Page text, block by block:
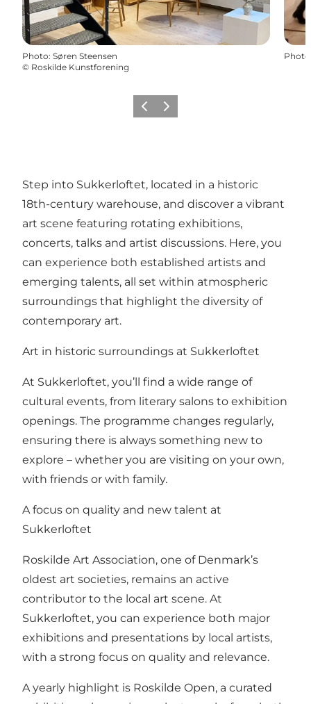
Photo: Søren Steensen
© Roskilde Kunstforening
Photo
Previous slide
Next slide
Step into Sukkerloftet, located in a historic
18th-century warehouse, and discover a vibrant
art scene featuring rotating exhibitions,
concerts, talks and artist discussions. Here, you
can experience both established artists and
emerging talents, all set within atmospheric
surroundings that highlight the diversity of
contemporary art.
Art in historic surroundings at Sukkerloftet
At Sukkerloftet, you’ll find a wide range of
cultural events, from literary salons to exhibition
openings. The programme changes regularly,
ensuring there is always something new to
explore – whether you are visiting on your own,
with friends or with family.
A focus on quality and new talent at
Sukkerloftet
Roskilde Art Association, one of Denmark’s
oldest art societies, remains an active
contributor to the local art scene. At
Sukkerloftet, you can experience both major
exhibitions and presentations by local artists,
with a strong focus on quality and relevance.
A yearly highlight is Roskilde Open, a curated